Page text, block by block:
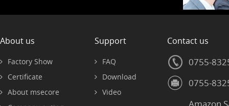
About us
Factory Show
Certificate
About msecore
Support
FAQ
Download
Video
Contact us
0755-
0755-